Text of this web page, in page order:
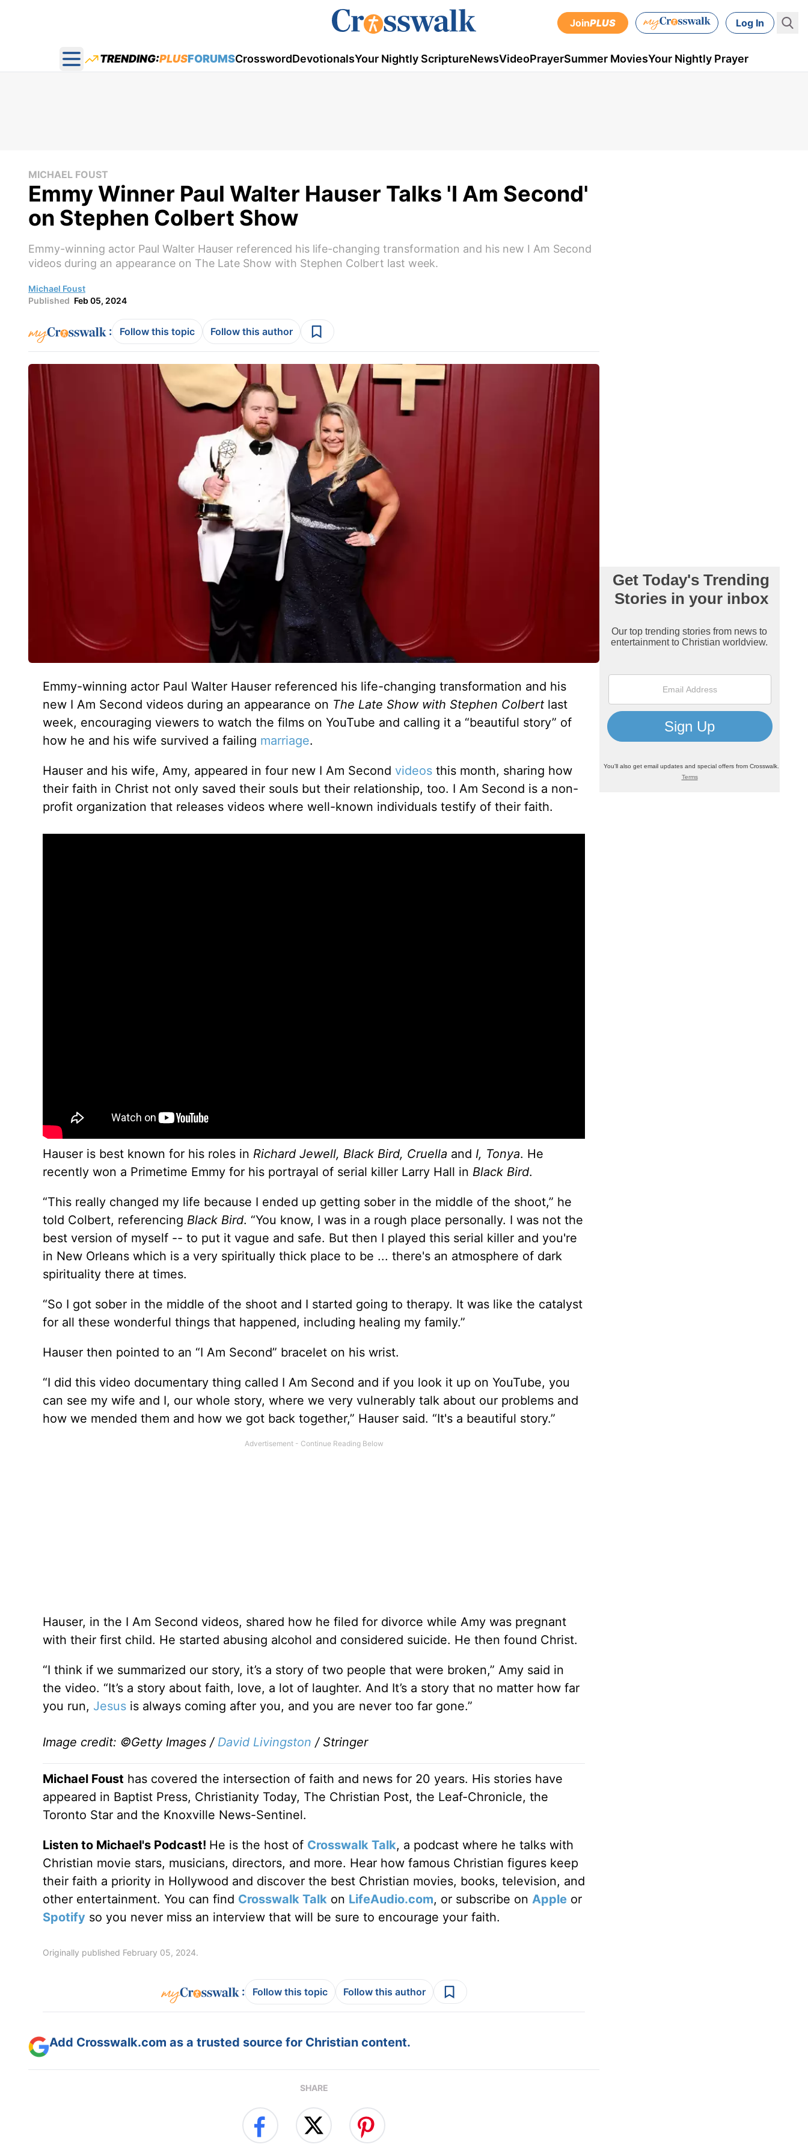
JoinPLUS Log In
Open main menu
TRENDING:PLUSFORUMSCrosswordDevotionalsYour Nightly ScriptureNewsVideoPrayerSummer MoviesYour Nightly Prayer
MICHAEL FOUST
Emmy Winner Paul Walter Hauser Talks 'I Am Second'
on Stephen Colbert Show
Emmy-winning actor Paul Walter Hauser referenced his life-changing transformation and his new I Am Second
videos during an appearance on The Late Show with Stephen Colbert last week.
Michael Foust
Published Feb 05, 2024
: Follow this topic Follow this author
Emmy-winning actor Paul Walter Hauser referenced his life-changing transformation and his
new I Am Second videos during an appearance on The Late Show with Stephen Colbertlast
week, encouraging viewers to watch the films on YouTube and calling it a “beautiful story” of
how he and his wife survived a failing marriage.
Hauser and his wife, Amy, appeared in four new I Am Second videosthis month, sharing how
their faith in Christ not only saved their souls but their relationship, too. I Am Second is a non-
profit organization that releases videos where well-known individuals testify of their faith.
Hauser is best known for his roles in Richard Jewell, Black Bird, Cruella and I, Tonya. He
recently won a Primetime Emmy for his portrayal of serial killer Larry Hall in Black Bird.
“This really changed my life because I ended up getting sober in the middle of the shoot,” he
told Colbert, referencing Black Bird. “You know, I was in a rough place personally. I was not the
best version of myself -- to put it vague and safe. But then I played this serial killer and you're
in New Orleans which is a very spiritually thick place to be ... there's an atmosphere of dark
spirituality there at times.
“So I got sober in the middle of the shoot and I started going to therapy. It was like the catalyst
for all these wonderful things that happened, including healing my family.”
Hauser then pointed to an “I Am Second” bracelet on his wrist.
“I did this video documentary thing called I Am Second and if you look it up on YouTube, you
can see my wife and I, our whole story, where we very vulnerably talk about our problems and
how we mended them and how we got back together,” Hauser said. “It's a beautiful story.”
Hauser, in the I Am Second videos, shared how he filed for divorce while Amy was pregnant
with their first child. He started abusing alcohol and considered suicide. He then found Christ.
“I think if we summarized our story, it’s a story of two people that were broken,” Amy said in
the video. “It’s a story about faith, love, a lot of laughter. And It’s a story that no matter how far
you run, Jesusis always coming after you, and you are never too far gone.”
Image credit: ©Getty Images / David Livingston / Stringer
Michael Foust has covered the intersection of faith and news for 20 years. His stories have
appeared in Baptist Press, Christianity Today, The Christian Post, the Leaf-Chronicle, the
Toronto Star and the Knoxville News-Sentinel.
Listen to Michael's Podcast! He is the host of Crosswalk Talk, a podcast where he talks with
Christian movie stars, musicians, directors, and more. Hear how famous Christian figures keep
their faith a priority in Hollywood and discover the best Christian movies, books, television, and
other entertainment. You can find Crosswalk Talkon LifeAudio.com, or subscribe on Appleor
Spotifyso you never miss an interview that will be sure to encourage your faith.
Originally published February 05, 2024.
: Follow this topic Follow this author
Add Crosswalk.com as a trusted source for Christian content.
SHARE